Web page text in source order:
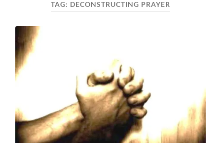
TAG: DECONSTRUCTING PRAYER